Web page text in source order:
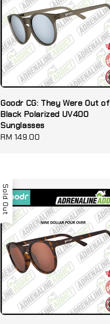
Goodr CG: They Were Out of
Black Polarized UV400
Sunglasses
Regular
RM 149.00
Sold Out